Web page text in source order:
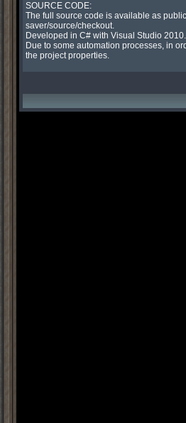
SOURCE CODE:
The full source code is available as
saver/source/checkout.
Developed in C# with Visual Studio 2010.
Due to some automation processes, in
the project properties.